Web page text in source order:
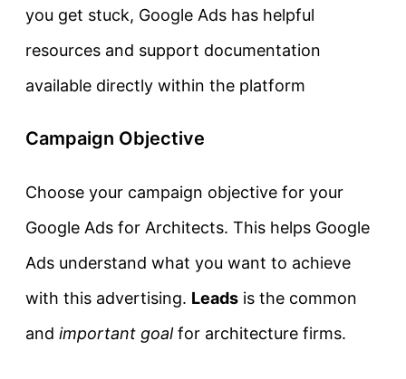
you get stuck, Google Ads has helpful
resources and support documentation
available directly within the platform
Campaign Objective
Choose your campaign objective for your
Google Ads for Architects. This helps Google
Ads understand what you want to achieve
with this advertising. Leads is the common
and important goalfor architecture firms.